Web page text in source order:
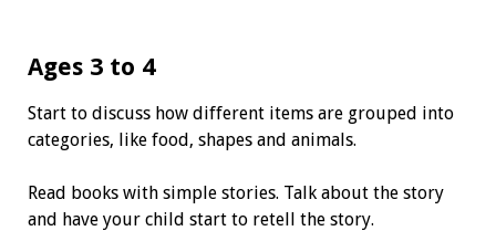
Ages 3 to 4
Start to discuss how different items are grouped into
categories, like food, shapes and animals.
Read books with simple stories. Talk about the story
and have your child start to retell the story.